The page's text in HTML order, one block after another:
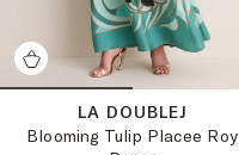
LA DOUBLEJ
Blooming Tulip Placee Roy